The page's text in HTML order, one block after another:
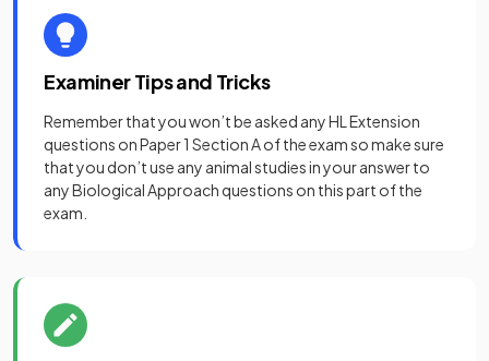
Examiner Tips and Tricks
Remember that you won’t be asked any HL Extension
questions on Paper 1 Section A of the exam so make sure
that you don’t use any animal studies in your answer to
any Biological Approach questions on this part of the
exam.